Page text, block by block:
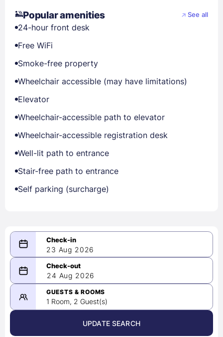
Popular amenities
See all
24-hour front desk
Free WiFi
Smoke-free property
Wheelchair accessible (may have limitations)
Elevator
Wheelchair-accessible path to elevator
Wheelchair-accessible registration desk
Well-lit path to entrance
Stair-free path to entrance
Self parking (surcharge)
23 Aug 2026
08/23/2026
-
08/24/2026
August 2026 >
24 Aug 2026
GUESTS & ROOMS
1 Room, 2 Guest(s)
UPDATE SEARCH